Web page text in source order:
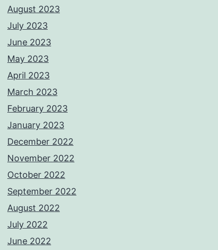
August 2023
July 2023
June 2023
May 2023
April 2023
March 2023
February 2023
January 2023
December 2022
November 2022
October 2022
September 2022
August 2022
July 2022
June 2022